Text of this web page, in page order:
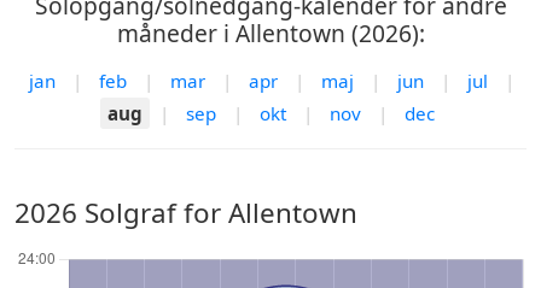
måneder i Allentown (2026):
jan | feb | mar | apr | maj | jun | jul
|
aug
| sep | okt | nov | dec
2026 Solgraf for Allentown